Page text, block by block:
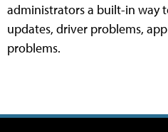
administrators a built-in way
updates, driver problems,
problems.